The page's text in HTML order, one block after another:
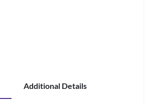
Additional Details